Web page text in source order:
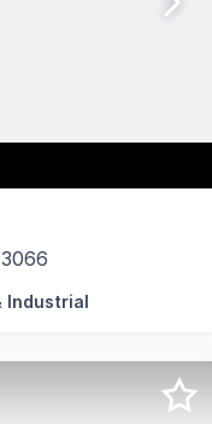
present this
Industrial